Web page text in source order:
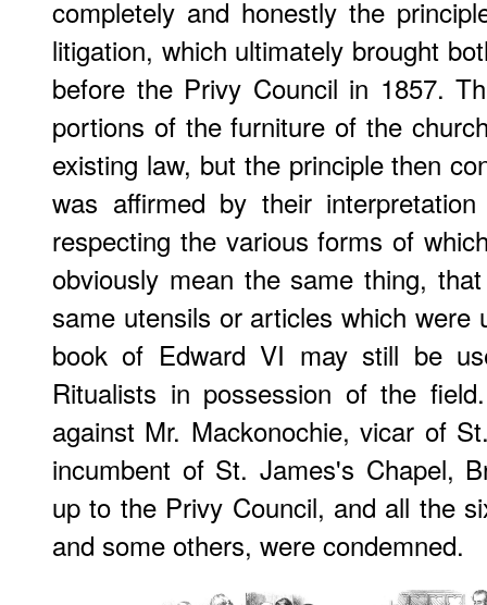
completely and honestly the
litigation, which ultimately brought
before the Privy Council in 1857.
portions of the furniture of the
existing law, but the principle then
was affirmed by their
respecting the various forms of
obviously mean the same thing,
same utensils or articles which were
book of Edward VI may still be
Ritualists in possession of the
against Mr. Mackonochie, vicar of
incumbent of St. James's Chapel,
up to the Privy Council, and all the
and some others, were condemned.